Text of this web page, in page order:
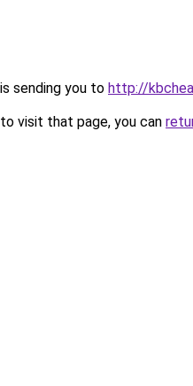
sending you to http://
visit that page, you can